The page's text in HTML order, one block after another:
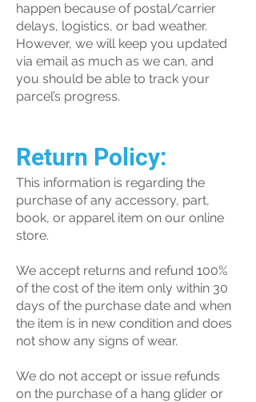
happen because of postal/carrier
delays, logistics, or bad weather.
However, we will keep you updated
via email as much as we can, and
you should be able to track your
parcel’s progress.
Return Policy:
This information is regarding the
purchase of any accessory, part,
book, or apparel item on our online
store.
We accept returns and refund 100%
of the cost of the item only within 30
days of the purchase date and when
the item is in new condition and does
not show any signs of wear.
We do not accept or issue refunds
on the purchase of a hang glider or